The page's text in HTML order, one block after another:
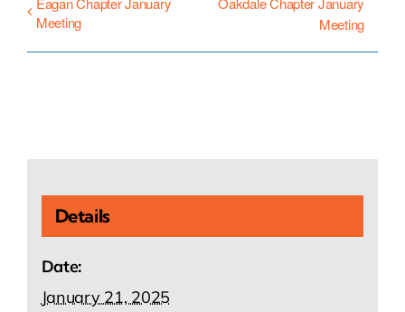
Meeting
Meeting
Details
Date:
January 21, 2025